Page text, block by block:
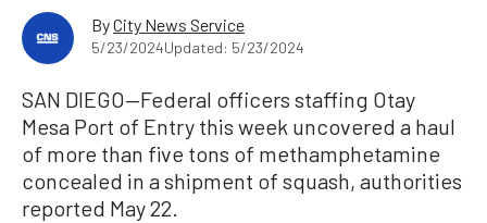
ByCity News Service
5/23/2024Updated: 5/23/2024
SAN DIEGO—Federal officers staffing Otay
Mesa Port of Entry this week uncovered a haul
of more than five tons of methamphetamine
concealed in a shipment of squash, authorities
reported May 22.